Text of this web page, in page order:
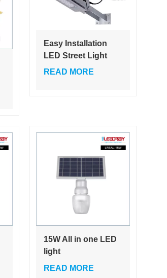
Easy Installation
LED Street Light
Bridge/Road/Highways
READ MORE
15W All in one LED
light
control/Sensing
READ MORE